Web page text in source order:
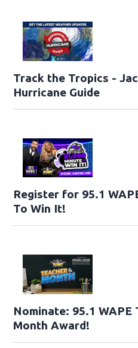
Track the Tropics -
Hurricane Guide
Register for 95.1
To Win It!
Nominate: 95.1
Month Award!